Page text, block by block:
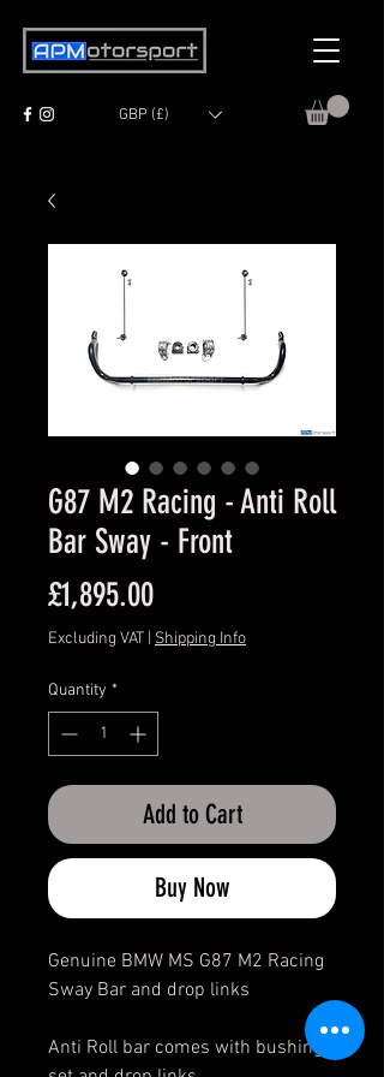
GBP (£)
G87 M2 Racing - Anti Roll
Bar Sway - Front
£1,895.00Price
Excluding VAT Shipping Info
Quantity *
Add to Cart
Buy Now
Genuine BMW MS G87 M2 Racing
Sway Bar and drop links
Anti Roll bar comes with bushing